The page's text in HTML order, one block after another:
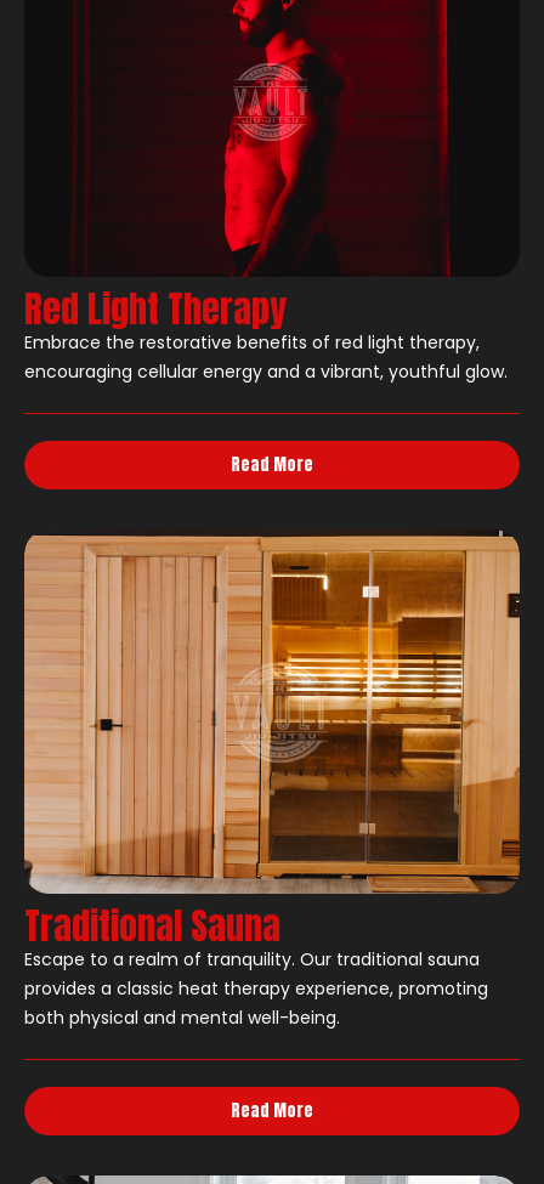
Red Light Therapy
Embrace the restorative benefits of red light therapy,
encouraging cellular energy and a vibrant, youthful glow.
Read More
Traditional Sauna
Escape to a realm of tranquility. Our traditional sauna
provides a classic heat therapy experience, promoting
both physical and mental well-being.
Read More